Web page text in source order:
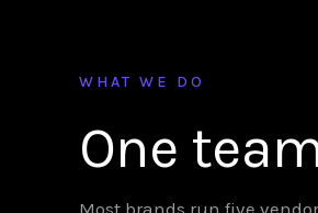
WHAT WE DO
One
Most brands run five